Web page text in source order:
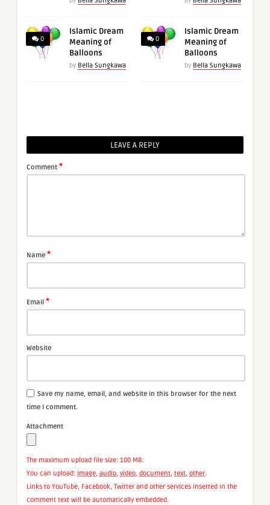
0
Islamic Dream
Meaning of
Balloons
by Bella Sungkawa
0
Islamic Dream
Meaning of
Balloons
by Bella Sungkawa
LEAVE A REPLY
Comment *
Name *
Email *
Website
Save my name, email, and website in this browser for the next
time I comment.
Attachment
The maximum upload file size: 100 MB.
You can upload: image, audio, video, document, text, other.
Links to YouTube, Facebook, Twitter and other services inserted in the
comment text will be automatically embedded.